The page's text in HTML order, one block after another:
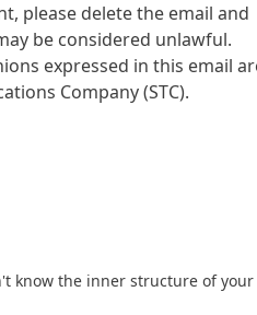
please delete the email and
be considered unlawful.
expressed in this email
Company (STC).
know the inner structure of your